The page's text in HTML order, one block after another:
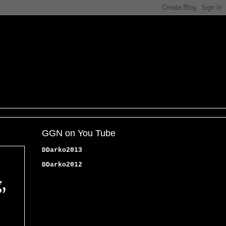
GGN on You Tube
DDarko2013
DDarko2012